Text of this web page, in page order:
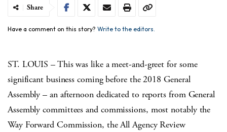
Share
Have a comment on this story? Write to the editors.
ST. LOUIS – This was like a meet-and-greet for some
significant business coming before the 2018 General
Assembly – an afternoon dedicated to reports from General
Assembly committees and commissions, most notably the
Way Forward Commission, the All Agency Review